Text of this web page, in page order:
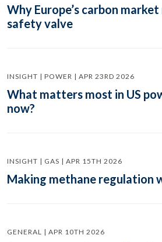
Why Europe’s carbon
safety valve
INSIGHT | POWER | APR 23RD 2026
What matters most in US
now?
INSIGHT | GAS | APR 15TH 2026
Making methane regulation
GENERAL | APR 10TH 2026